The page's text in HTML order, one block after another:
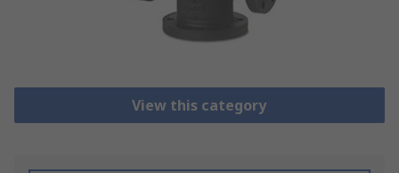
View this category